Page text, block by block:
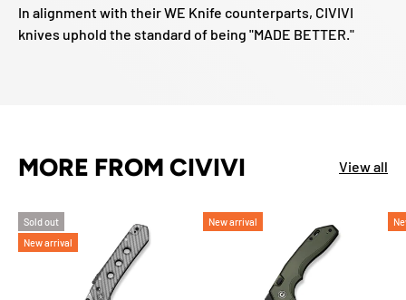
In alignment with their WE Knife counterparts, CIVIVI
knives uphold the standard of being "MADE BETTER."
MORE FROM CIVIVI View all
Sold out
New arrival
New arrival